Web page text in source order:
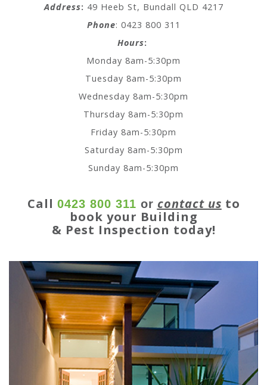
Address: 49 Heeb St, Bundall QLD 4217
Phone: 0423 800 311
Hours:
Monday 8am-5:30pm
Tuesday 8am-5:30pm
Wednesday 8am-5:30pm
Thursday 8am-5:30pm
Friday 8am-5:30pm
Saturday 8am-5:30pm
Sunday 8am-5:30pm
Call 0423 800 311 or contact us to
book your Building
& Pest Inspection today!